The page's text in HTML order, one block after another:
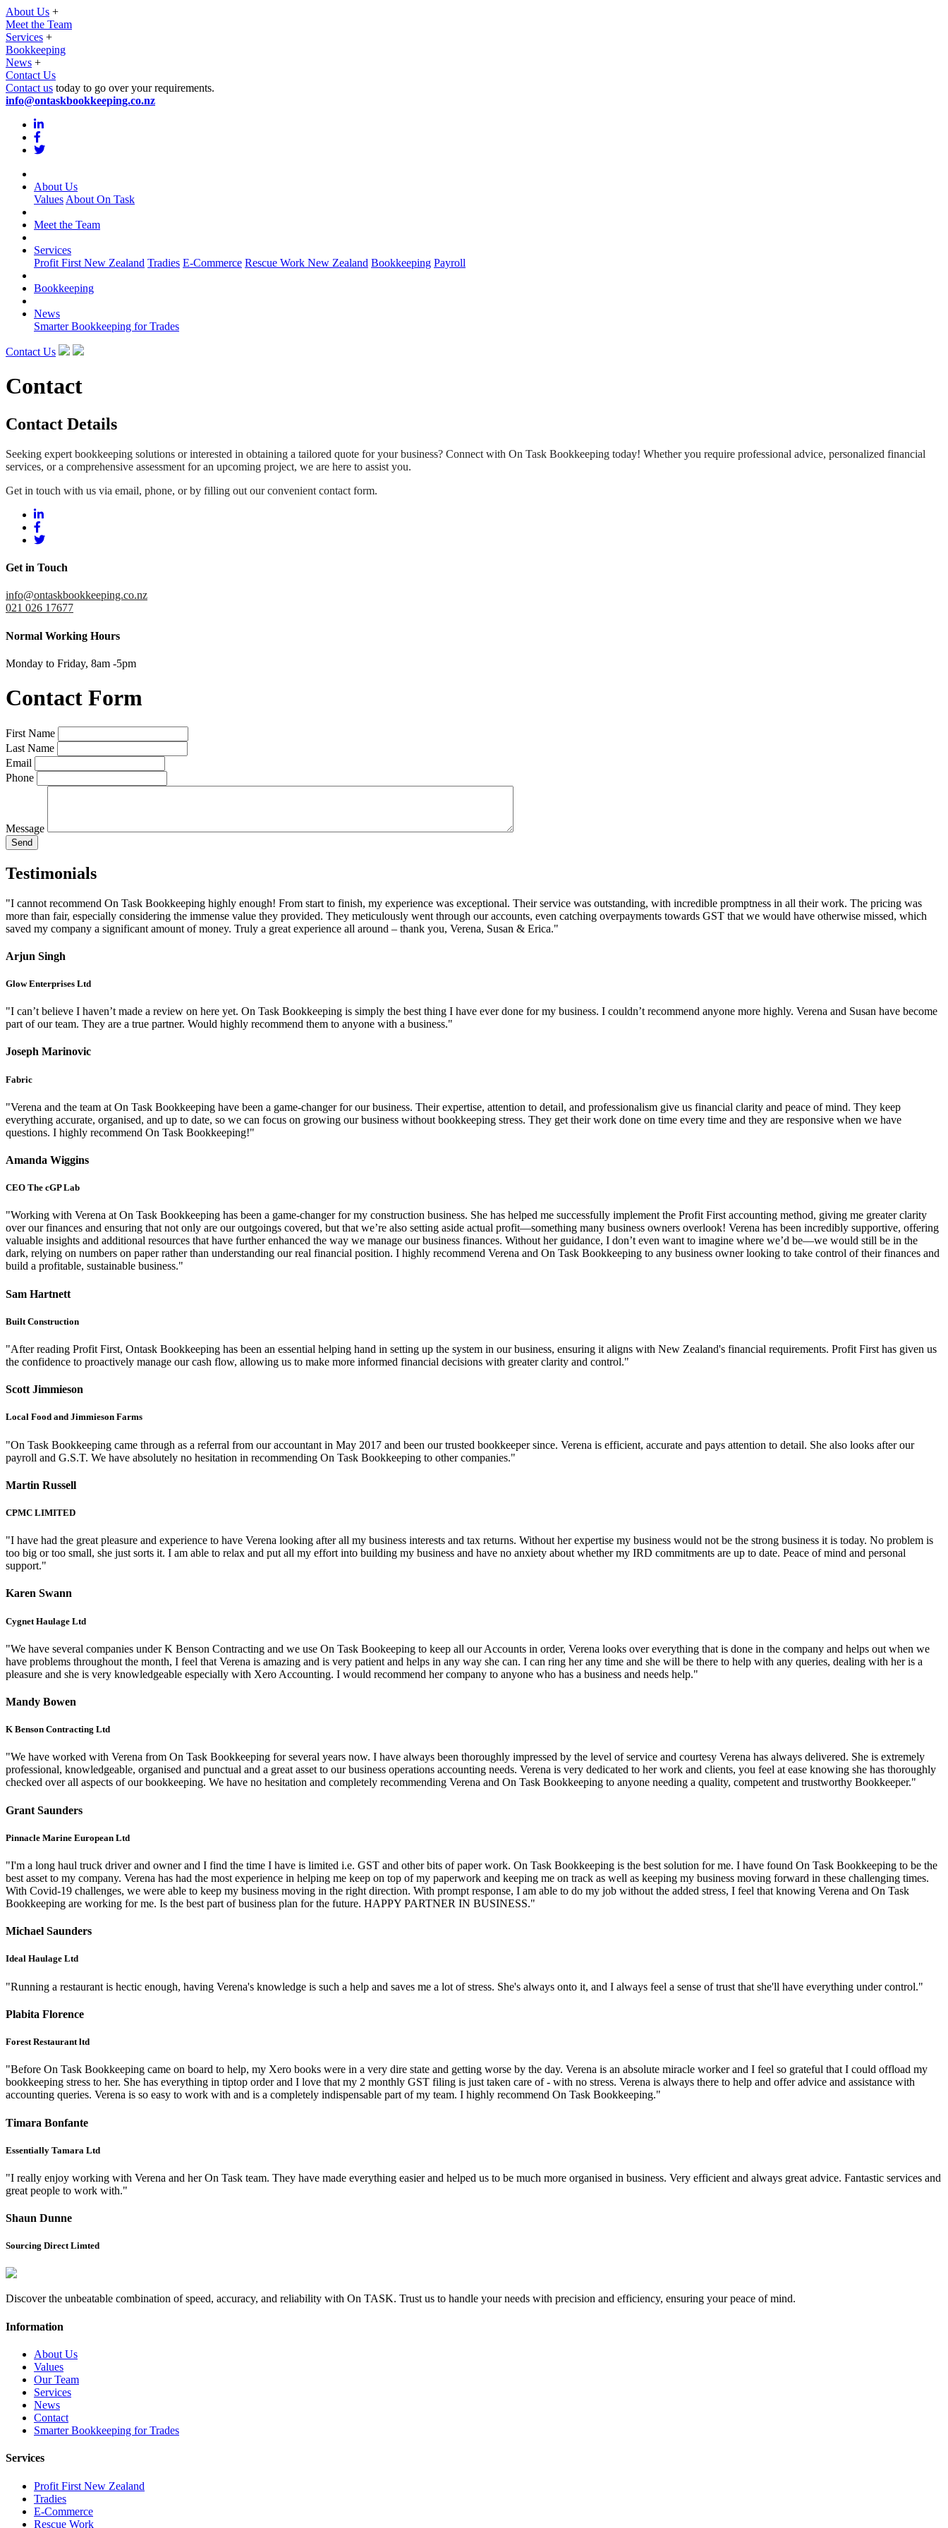
About Us +
Meet the Team
Services +
Bookkeeping
News +
Contact Us
Contact us today to go over your requirements.
info@ontaskbookkeeping.co.nz
About Us
Values About On Task
Meet the Team
Services
Profit First New Zealand Tradies E-Commerce Rescue Work New Zealand Bookkeeping Payroll
Bookkeeping
News
Smarter Bookkeeping for Trades
Contact Us
Contact
Contact Details
Seeking expert bookkeeping solutions or interested in obtaining a tailored quote for your business? Connect with On Task Bookkeeping today! Whether you require professional advice, personalized financial
services, or a comprehensive assessment for an upcoming project, we are here to assist you.
Get in touch with us via email, phone, or by filling out our convenient contact form.
Get in Touch
info@ontaskbookkeeping.co.nz
021 026 17677
Normal Working Hours
Monday to Friday, 8am -5pm
Contact Form
First Name
Last Name
Email
Phone
Message
Send
Testimonials
"I cannot recommend On Task Bookkeeping highly enough! From start to finish, my experience was exceptional. Their service was outstanding, with incredible promptness in all their work. The pricing was
more than fair, especially considering the immense value they provided. They meticulously went through our accounts, even catching overpayments towards GST that we would have otherwise missed, which
saved my company a significant amount of money. Truly a great experience all around – thank you, Verena, Susan & Erica."
Arjun Singh
Glow Enterprises Ltd
"I can’t believe I haven’t made a review on here yet. On Task Bookkeeping is simply the best thing I have ever done for my business. I couldn’t recommend anyone more highly. Verena and Susan have become
part of our team. They are a true partner. Would highly recommend them to anyone with a business."
Joseph Marinovic
Fabric
"Verena and the team at On Task Bookkeeping have been a game-changer for our business. Their expertise, attention to detail, and professionalism give us financial clarity and peace of mind. They keep
everything accurate, organised, and up to date, so we can focus on growing our business without bookkeeping stress. They get their work done on time every time and they are responsive when we have
questions. I highly recommend On Task Bookkeeping!"
Amanda Wiggins
CEO The cGP Lab
"Working with Verena at On Task Bookkeeping has been a game-changer for my construction business. She has helped me successfully implement the Profit First accounting method, giving me greater clarity
over our finances and ensuring that not only are our outgoings covered, but that we’re also setting aside actual profit—something many business owners overlook! Verena has been incredibly supportive, offering
valuable insights and additional resources that have further enhanced the way we manage our business finances. Without her guidance, I don’t even want to imagine where we’d be—we would still be in the
dark, relying on numbers on paper rather than understanding our real financial position. I highly recommend Verena and On Task Bookkeeping to any business owner looking to take control of their finances and
build a profitable, sustainable business."
Sam Hartnett
Built Construction
"After reading Profit First, Ontask Bookkeeping has been an essential helping hand in setting up the system in our business, ensuring it aligns with New Zealand's financial requirements. Profit First has given us
the confidence to proactively manage our cash flow, allowing us to make more informed financial decisions with greater clarity and control."
Scott Jimmieson
Local Food and Jimmieson Farms
"On Task Bookkeeping came through as a referral from our accountant in May 2017 and been our trusted bookkeeper since. Verena is efficient, accurate and pays attention to detail. She also looks after our
payroll and G.S.T. We have absolutely no hesitation in recommending On Task Bookkeeping to other companies."
Martin Russell
CPMC LIMITED
"I have had the great pleasure and experience to have Verena looking after all my business interests and tax returns. Without her expertise my business would not be the strong business it is today. No problem is
too big or too small, she just sorts it. I am able to relax and put all my effort into building my business and have no anxiety about whether my IRD commitments are up to date. Peace of mind and personal
support."
Karen Swann
Cygnet Haulage Ltd
"We have several companies under K Benson Contracting and we use On Task Bookeeping to keep all our Accounts in order, Verena looks over everything that is done in the company and helps out when we
have problems throughout the month, I feel that Verena is amazing and is very patient and helps in any way she can. I can ring her any time and she will be there to help with any queries, dealing with her is a
pleasure and she is very knowledgeable especially with Xero Accounting. I would recommend her company to anyone who has a business and needs help."
Mandy Bowen
K Benson Contracting Ltd
"We have worked with Verena from On Task Bookkeeping for several years now. I have always been thoroughly impressed by the level of service and courtesy Verena has always delivered. She is extremely
professional, knowledgeable, organised and punctual and a great asset to our business operations accounting needs. Verena is very dedicated to her work and clients, you feel at ease knowing she has thoroughly
checked over all aspects of our bookkeeping. We have no hesitation and completely recommending Verena and On Task Bookkeeping to anyone needing a quality, competent and trustworthy Bookkeeper."
Grant Saunders
Pinnacle Marine European Ltd
"I'm a long haul truck driver and owner and I find the time I have is limited i.e. GST and other bits of paper work. On Task Bookkeeping is the best solution for me. I have found On Task Bookkeeping to be the
best asset to my company. Verena has had the most experience in helping me keep on top of my paperwork and keeping me on track as well as keeping my business moving forward in these challenging times.
With Covid-19 challenges, we were able to keep my business moving in the right direction. With prompt response, I am able to do my job without the added stress, I feel that knowing Verena and On Task
Bookkeeping are working for me. Is the best part of business plan for the future. HAPPY PARTNER IN BUSINESS."
Michael Saunders
Ideal Haulage Ltd
"Running a restaurant is hectic enough, having Verena's knowledge is such a help and saves me a lot of stress. She's always onto it, and I always feel a sense of trust that she'll have everything under control."
Plabita Florence
Forest Restaurant ltd
"Before On Task Bookkeeping came on board to help, my Xero books were in a very dire state and getting worse by the day. Verena is an absolute miracle worker and I feel so grateful that I could offload my
bookkeeping stress to her. She has everything in tiptop order and I love that my 2 monthly GST filing is just taken care of - with no stress. Verena is always there to help and offer advice and assistance with
accounting queries. Verena is so easy to work with and is a completely indispensable part of my team. I highly recommend On Task Bookkeeping."
Timara Bonfante
Essentially Tamara Ltd
"I really enjoy working with Verena and her On Task team. They have made everything easier and helped us to be much more organised in business. Very efficient and always great advice. Fantastic services and
great people to work with."
Shaun Dunne
Sourcing Direct Limted
Discover the unbeatable combination of speed, accuracy, and reliability with On TASK. Trust us to handle your needs with precision and efficiency, ensuring your peace of mind.
Information
About Us
Values
Our Team
Services
News
Contact
Smarter Bookkeeping for Trades
Services
Profit First New Zealand
Tradies
E-Commerce
Rescue Work